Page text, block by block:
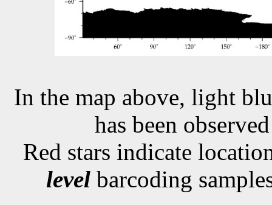
In the map above, light
has been
Red stars indicate
level barcoding